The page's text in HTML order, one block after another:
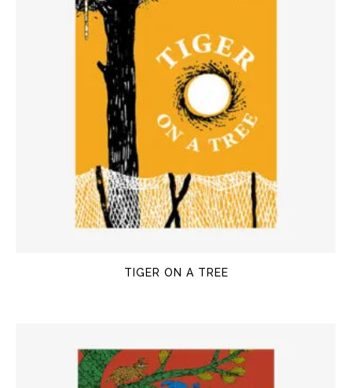
TIGER ON A TREE